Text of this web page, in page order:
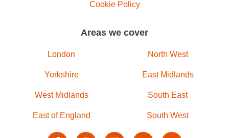
Cookie Policy
Areas we cover
London North West
Yorkshire East Midlands
West Midlands South East
East of England South West